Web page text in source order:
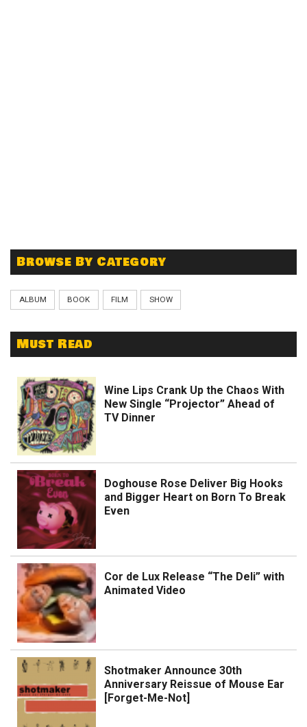
Browse By Category
ALBUM BOOK FILM SHOW
Must Read
Wine Lips Crank Up the Chaos With
New Single “Projector” Ahead of
TV Dinner
Doghouse Rose Deliver Big Hooks
and Bigger Heart on Born To Break
Even
Cor de Lux Release “The Deli” with
Animated Video
Shotmaker Announce 30th
Anniversary Reissue of Mouse Ear
[Forget-Me-Not]